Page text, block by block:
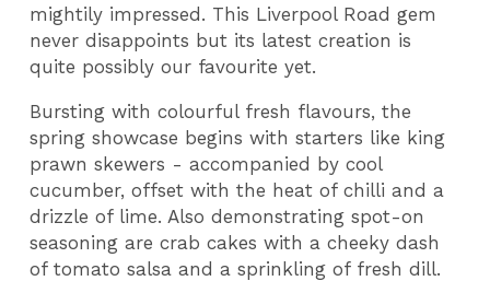
mightily impressed. This Liverpool Road gem
never disappoints but its latest creation is
quite possibly our favourite yet.
Bursting with colourful fresh flavours, the
spring showcase begins with starters like king
prawn skewers - accompanied by cool
cucumber, offset with the heat of chilli and a
drizzle of lime. Also demonstrating spot-on
seasoning are crab cakes with a cheeky dash
of tomato salsa and a sprinkling of fresh dill.